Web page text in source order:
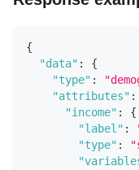
{
"data" :
{
"type" :
"attributes" :
"income" :
{
"label" :
"type" :